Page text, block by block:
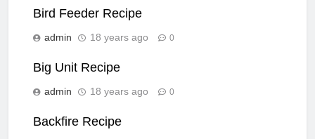
Bird Feeder Recipe
admin 18 years ago 0
Big Unit Recipe
admin 18 years ago 0
Backfire Recipe